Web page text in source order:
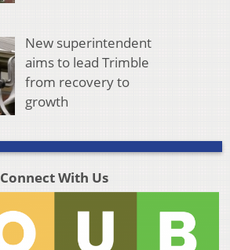
New superintendent
aims to lead Trimble
from recovery to
growth
Connect With Us